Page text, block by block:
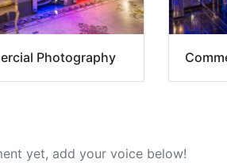
Photography
yet, add your voice below!